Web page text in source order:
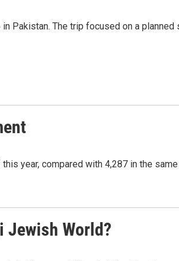
Pakistan. The trip focused on a planned
year, compared with 4,287 in the
Jewish World?